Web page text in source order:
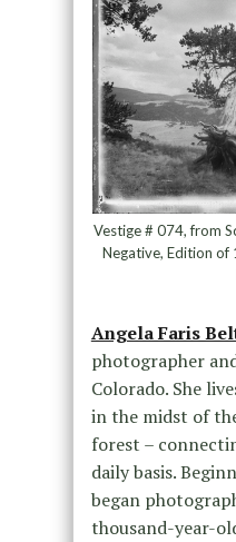
Vestige # 074, from
Negative, Edition
Angela Faris
photographer
Colorado. She
in the midst of
forest –
daily basis.
began
thousand-year-